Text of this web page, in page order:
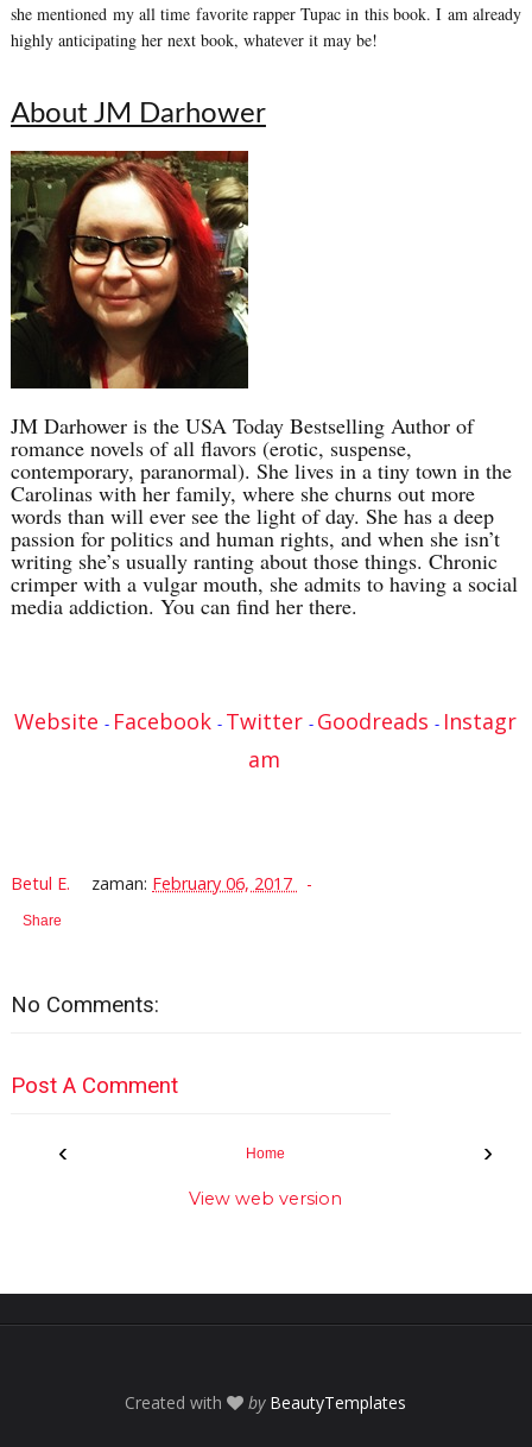
she mentioned my all time favorite rapper Tupac in this book. I am already
highly anticipating her next book, whatever it may be!
About JM Darhower
JM Darhower is the USA Today Bestselling Author of
romance novels of all flavors (erotic, suspense,
contemporary, paranormal). She lives in a tiny town in the
Carolinas with her family, where she churns out more
words than will ever see the light of day. She has a deep
passion for politics and human rights, and when she isn’t
writing she’s usually ranting about those things. Chronic
crimper with a vulgar mouth, she admits to having a social
media addiction. You can find her there.
Website- Facebook- Twitter- Goodreads- Instagr
am
Betul E. zaman: February 06, 2017
Share
No Comments:
Post A Comment
‹ ›
Home
View web version
Created with by BeautyTemplates